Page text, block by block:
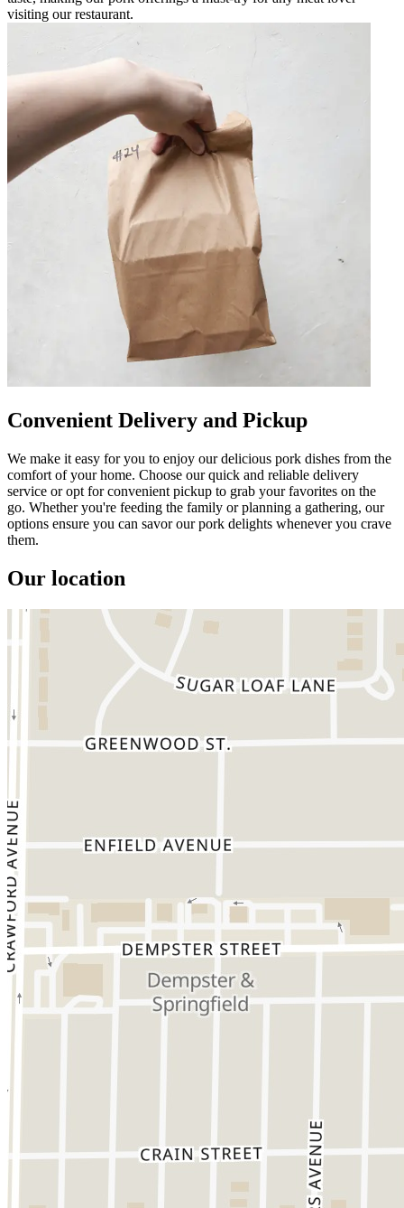
visiting our restaurant.
Convenient Delivery and Pickup
We make it easy for you to enjoy our delicious pork dishes from the
comfort of your home. Choose our quick and reliable delivery
service or opt for convenient pickup to grab your favorites on the
go. Whether you're feeding the family or planning a gathering, our
options ensure you can savor our pork delights whenever you crave
them.
Our location